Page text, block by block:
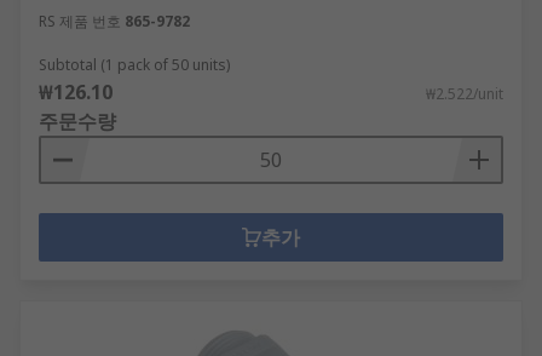
RS 제품 번호 865-9782
Subtotal (1 pack of 50 units)
₩126.10 ₩2.522/unit
주문수량
추가